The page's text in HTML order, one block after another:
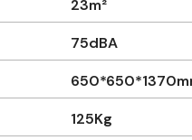
23m²
75dBA
125Kg